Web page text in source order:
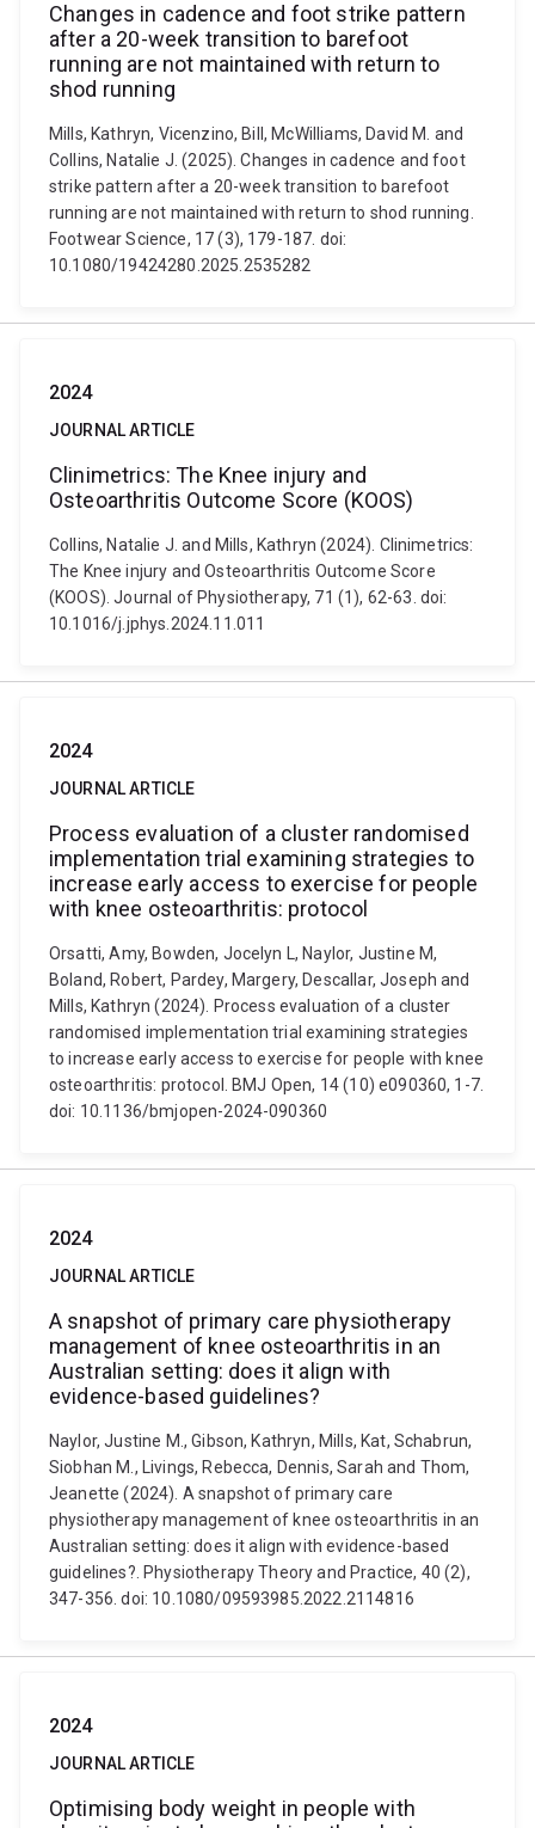
Changes in cadence and foot strike pattern
after a 20-week transition to barefoot
running are not maintained with return to
shod running
Mills, Kathryn, Vicenzino, Bill, McWilliams, David M. and
Collins, Natalie J. (2025). Changes in cadence and foot
strike pattern after a 20-week transition to barefoot
running are not maintained with return to shod running.
Footwear Science, 17 (3), 179-187. doi:
10.1080/19424280.2025.2535282
2024
JOURNAL ARTICLE
Clinimetrics: The Knee injury and
Osteoarthritis Outcome Score (KOOS)
Collins, Natalie J. and Mills, Kathryn (2024). Clinimetrics:
The Knee injury and Osteoarthritis Outcome Score
(KOOS). Journal of Physiotherapy, 71 (1), 62-63. doi:
10.1016/j.jphys.2024.11.011
2024
JOURNAL ARTICLE
Process evaluation of a cluster randomised
implementation trial examining strategies to
increase early access to exercise for people
with knee osteoarthritis: protocol
Orsatti, Amy, Bowden, Jocelyn L, Naylor, Justine M,
Boland, Robert, Pardey, Margery, Descallar, Joseph and
Mills, Kathryn (2024). Process evaluation of a cluster
randomised implementation trial examining strategies
to increase early access to exercise for people with knee
osteoarthritis: protocol. BMJ Open, 14 (10) e090360, 1-7.
doi: 10.1136/bmjopen-2024-090360
2024
JOURNAL ARTICLE
A snapshot of primary care physiotherapy
management of knee osteoarthritis in an
Australian setting: does it align with
evidence-based guidelines?
Naylor, Justine M., Gibson, Kathryn, Mills, Kat, Schabrun,
Siobhan M., Livings, Rebecca, Dennis, Sarah and Thom,
Jeanette (2024). A snapshot of primary care
physiotherapy management of knee osteoarthritis in an
Australian setting: does it align with evidence-based
guidelines?. Physiotherapy Theory and Practice, 40 (2),
347-356. doi: 10.1080/09593985.2022.2114816
2024
JOURNAL ARTICLE
Optimising body weight in people with